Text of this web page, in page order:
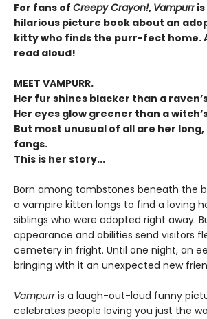
For fans of Creepy Crayon!, Vampurris
hilarious picture book about an
kitty who finds the purr-fect home.
read aloud!
MEET VAMPURR.
Her fur shines blacker than a
Her eyes glow greener than a
But most unusual of all are her
fangs.
This is her story...
Born among tombstones beneath the
a vampire kitten longs to find a loving
siblings who were adopted right away.
appearance and abilities send visitors
cemetery in fright. Until one night, an
bringing with it an unexpected new
Vampurris a laugh-out-loud funny
celebrates people loving you just the